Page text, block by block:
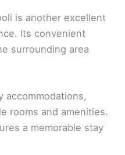
is another excellent
Its convenient
surrounding area
accommodations,
rooms and amenities.
a memorable stay